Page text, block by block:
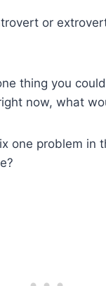
or
thing you
now, what
one problem in